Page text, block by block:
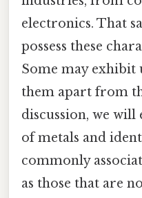
electronics. That
possess these
Some may exhibit
them apart from
discussion, we
of metals and
commonly
as those that are